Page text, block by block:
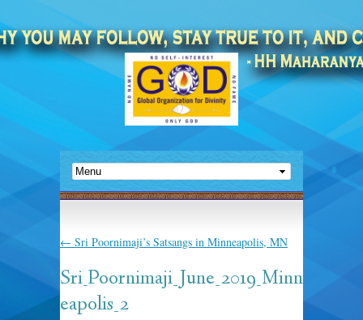
← Sri Poornimaji’s Satsangs in Minneapolis, MN
Sri_Poornimaji_June_2019_Minn
eapolis_2